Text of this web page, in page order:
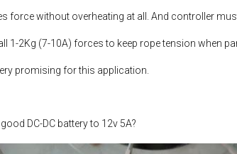
force without overheating at all. And controller
1-2Kg (7-10A) forces to keep rope tension when
promising for this application.
DC-DC battery to 12v 5A?